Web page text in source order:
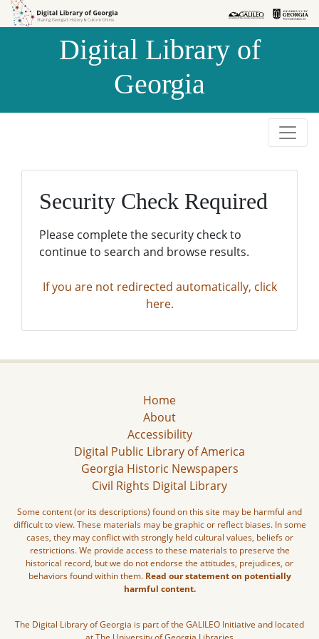
Skip to
Skip to
Digital Library of
Georgia
Security Check Required
Please complete the security check to
continue to search and browse results.
If you are not redirected automatically, click
here.
Home
About
Accessibility
Digital Public Library of America
Georgia Historic Newspapers
Civil Rights Digital Library
Some content (or its descriptions) found on this site may be harmful and
difficult to view. These materials may be graphic or reflect biases. In some
cases, they may conflict with strongly held cultural values, beliefs or
restrictions. We provide access to these materials to preserve the
historical record, but we do not endorse the attitudes, prejudices, or
behaviors found within them. Read our statement on potentially
harmful content.
The Digital Library of Georgia is part of the GALILEO Initiative and located